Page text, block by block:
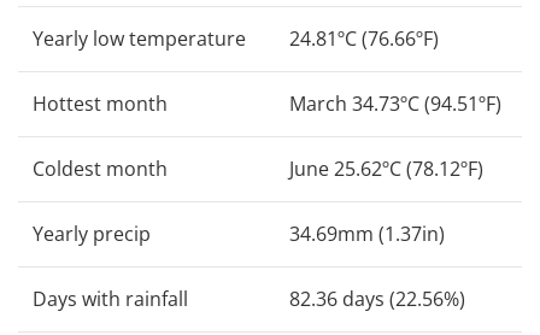
Yearly low temperature 24.81ºC (76.66ºF)
Hottest month March 34.73ºC (94.51ºF)
Coldest month June 25.62ºC (78.12ºF)
Yearly precip 34.69mm (1.37in)
Days with rainfall 82.36 days (22.56%)